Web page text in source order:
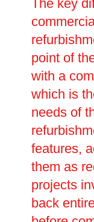
The key
point of
with a
which is
needs of
features,
them as
projects
back